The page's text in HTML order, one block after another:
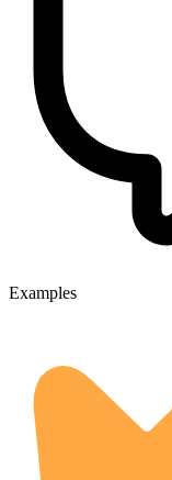
Examples